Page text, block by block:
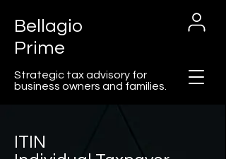
Bellagio
Prime
Strategic tax advisory for
business owners and families.
ITIN